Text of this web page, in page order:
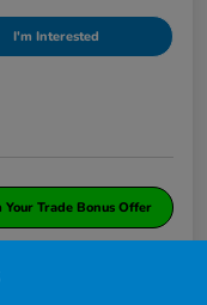
I'm Interested
Your Trade Bonus Offer